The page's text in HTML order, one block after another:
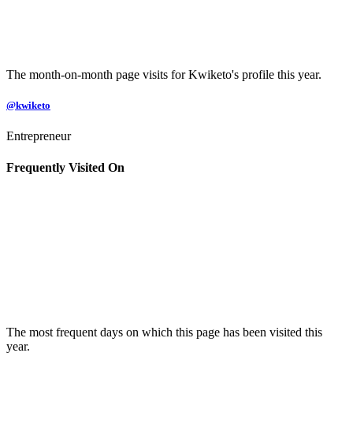
The month-on-month page visits for Kwiketo's profile this year.
@kwiketo
Entrepreneur
Frequently Visited On
The most frequent days on which this page has been visited this
year.